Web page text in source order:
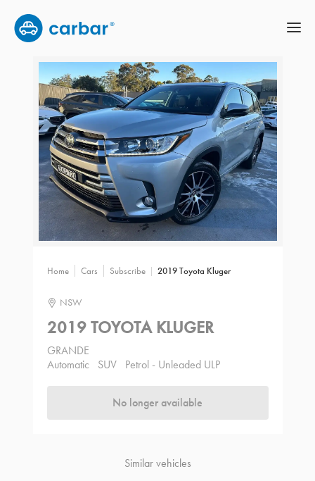
Home Cars Subscribe 2019 Toyota Kluger
NSW
2019 TOYOTA KLUGER
GRANDE
Automatic
SUV Petrol - Unleaded ULP
No longer available
Similar vehicles